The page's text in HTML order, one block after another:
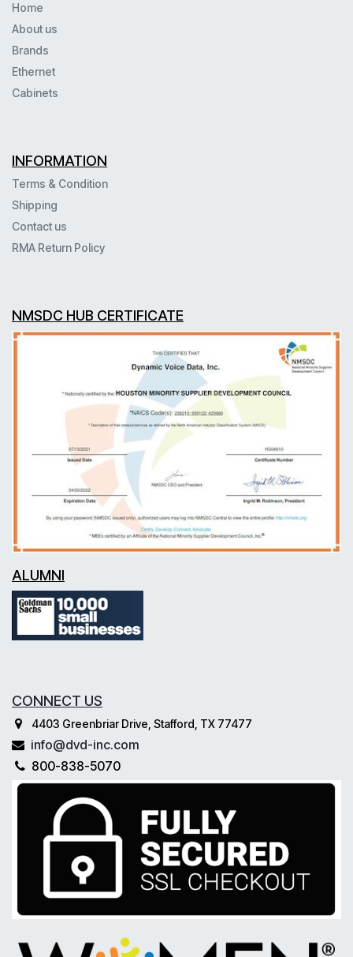
Home
About us
Brands
Ethernet
Cabinets
INFORMATION
Terms & Condition
Shipping
Contact us
RMA Return Policy
NMSDC HUB CERTIFICATE
ALUMNI
CONNECT US
4403 Greenbriar Drive, Stafford, TX 77477
info@dvd-inc.com
800-838-5070